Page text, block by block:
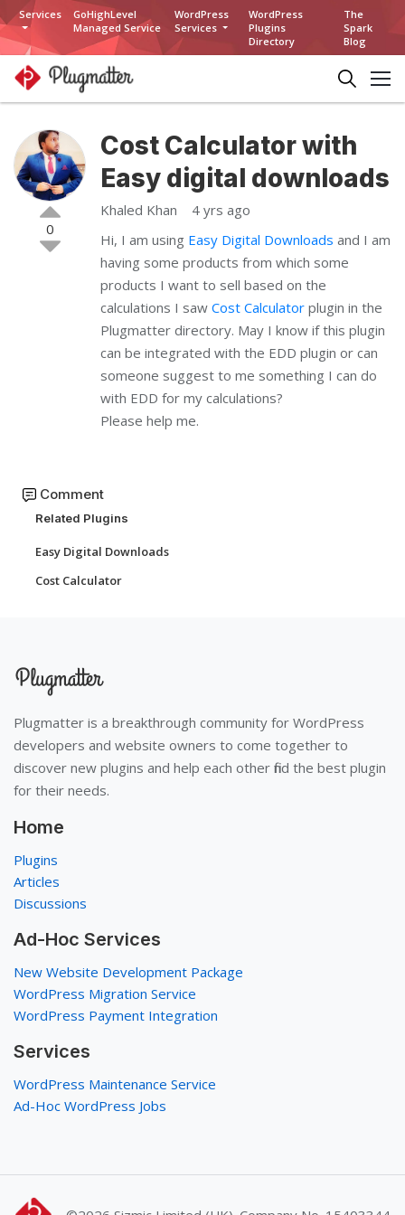
Services
GoHighLevel
Managed Service
WordPress
Services
WordPress
Plugins
Directory
The
Spark
Blog
0
Cost Calculator with
Easy digital downloads
Khaled Khan
4 yrs ago
Hi, I am using Easy Digital Downloads and I am
having some products from which some
products I want to sell based on the
calculations I saw Cost Calculator plugin in the
Plugmatter directory. May I know if this plugin
can be integrated with the EDD plugin or can
someone suggest to me something I can do
with EDD for my calculations?
Please help me.
Comment
Related Plugins
Easy Digital Downloads
Cost Calculator
Plugmatter is a breakthrough community for WordPress
developers and website owners to come together to
discover new plugins and help each other find the best plugin
for their needs.
Home
Plugins
Articles
Discussions
Ad-Hoc Services
New Website Development Package
WordPress Migration Service
WordPress Payment Integration
Services
WordPress Maintenance Service
Ad-Hoc WordPress Jobs